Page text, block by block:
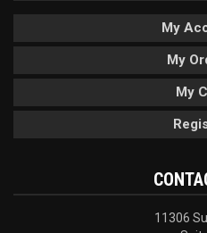
My
My
My
11306